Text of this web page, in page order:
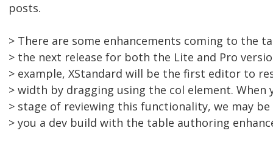
posts.
> There are some enhancements coming to the
> the next release for both the Lite and Pro
> example, XStandard will be the first editor to
> width by dragging using the col element. When
> stage of reviewing this functionality, we may
> you a dev build with the table authoring